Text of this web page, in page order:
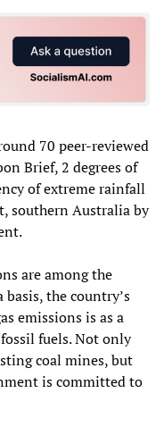
70 peer-reviewed
Brief, 2 degrees of
of extreme rainfall
southern Australia by
are among the
the country’s
emissions is as a
fuels. Not only
coal mines, but
is committed to